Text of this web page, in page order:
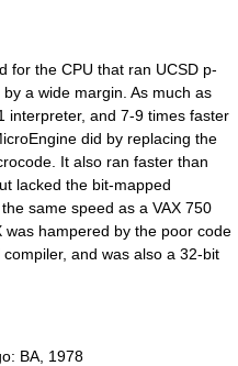
for the CPU that ran UCSD p-
a wide margin. As much as
interpreter, and 7-9 times faster
did by replacing the
It also ran faster than
lacked the bit-mapped
same speed as a VAX 750
was hampered by the poor code
and was also a 32-bit
: BA, 1978